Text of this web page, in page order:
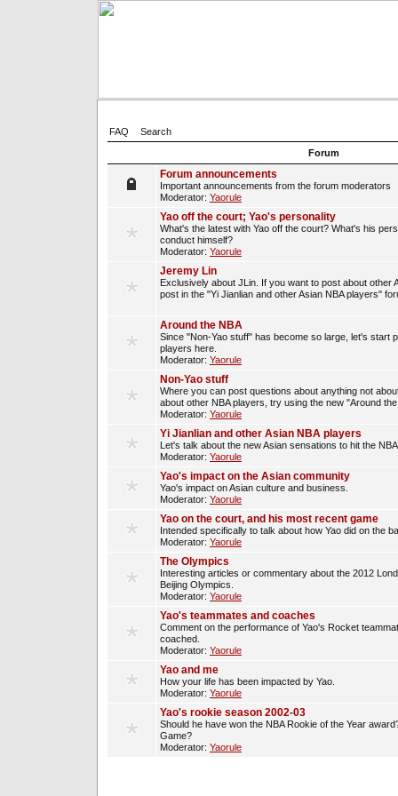
FAQ
Search
Forum
Forum announcements
Important announcements from the forum moderators
Moderator: Yaorule
Yao off the court; Yao's personality
What's the latest with Yao off the court? What's his
conduct himself?
Moderator: Yaorule
Jeremy Lin
Exclusively about JLin. If you want to post about other
post in the "Yi Jianlian and other Asian NBA players"
Around the NBA
Since "Non-Yao stuff" has become so large, let's start
players here.
Moderator: Yaorule
Non-Yao stuff
Where you can post questions about anything not
about other NBA players, try using the new "Around
Moderator: Yaorule
Yi Jianlian and other Asian NBA players
Let's talk about the new Asian sensations to hit the
Moderator: Yaorule
Yao's impact on the Asian community
Yao's impact on Asian culture and business.
Moderator: Yaorule
Yao on the court, and his most recent game
Intended specifically to talk about how Yao did on the
Moderator: Yaorule
The Olympics
Interesting articles or commentary about the 2012
Beijing Olympics.
Moderator: Yaorule
Yao's teammates and coaches
Comment on the performance of Yao's Rocket
coached.
Moderator: Yaorule
Yao and me
How your life has been impacted by Yao.
Moderator: Yaorule
Yao's rookie season 2002-03
Should he have won the NBA Rookie of the Year
Game?
Moderator: Yaorule